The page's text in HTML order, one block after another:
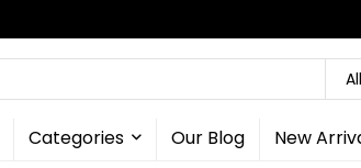
Categories Our Blog New